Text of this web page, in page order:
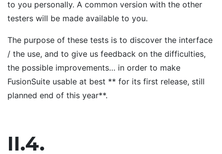
to you personally. A common version with the other
testers will be made available to you.
The purpose of these tests is to discover the interface
/ the use, and to give us feedback on the difficulties,
the possible improvements… in order to make
FusionSuite usable at best ** for its first release, still
planned end of this year**.
II.4.